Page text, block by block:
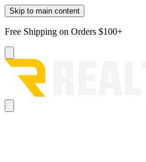
Skip to main content
Free Shipping on Orders $100+